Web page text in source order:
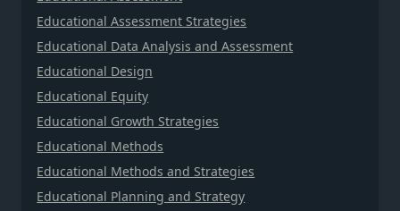
Educational Assessment Strategies
Educational Data Analysis and Assessment
Educational Design
Educational Equity
Educational Growth Strategies
Educational Methods
Educational Methods and Strategies
Educational Planning and Strategy